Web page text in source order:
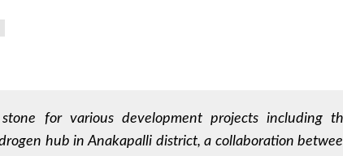
for various development projects including
hub in Anakapalli district, a collaboration